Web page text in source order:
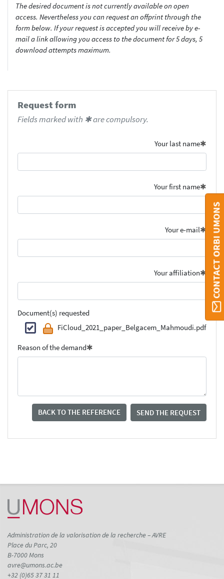
The desired document is not currently available on open
access. Nevertheless you can request an offprint through the
form below. If your request is accepted you will receive by e-
mail a link allowing you access to the document for 5 days, 5
download attempts maximum.
Request form
Fields marked with ✱ are compulsory.
Your last name
Your first name
Your e-mail
Your affiliation
Document(s) requested
FiCloud_2021_paper_Belgacem_Mahmoudi.pdf
Reason of the demand
BACK TO THE REFERENCE SEND THE REQUEST
CONTACT ORBI UMONS
Administration de la valorisation de la recherche – AVRE
Place du Parc, 20
B-7000 Mons
avre@umons.ac.be
+32 (0)65 37 31 11